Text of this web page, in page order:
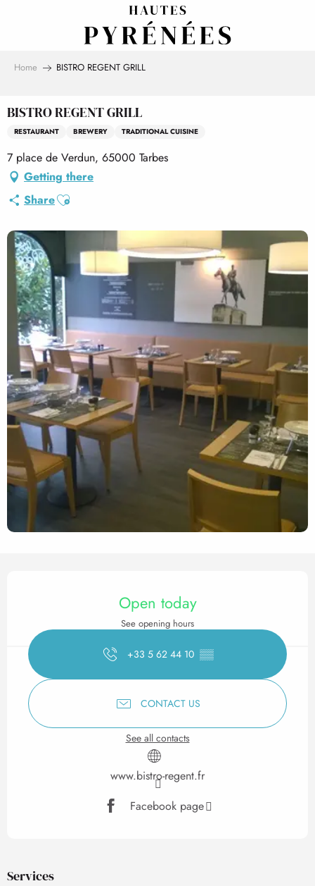
Home BISTRO REGENT GRILL
BISTRO REGENT GRILL
RESTAURANT BREWERY TRADITIONAL CUISINE
7 place de Verdun, 65000 Tarbes
Getting there
ShareAjouter aux favoris
Opening hours & contact
Open today
See opening hours
+33 5 62 44 10 ▒▒
CONTACT US
See all contacts
www.bistro-regent.fr
Facebook page
Services